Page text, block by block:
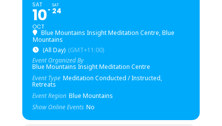
SAT
10
OCT
SAT
24
Blue Mountains Insight Meditation Centre, Blue
Mountains
(All Day) (GMT+11:00)
Event Organized By
Blue Mountains Insight Meditation Centre
Event Type Meditation Conducted / Instructed,
Retreats
Event Region Blue Mountains
Show Online Events No